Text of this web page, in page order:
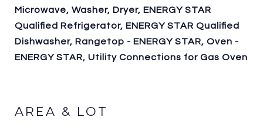
Microwave, Washer, Dryer, ENERGY STAR
Qualified Refrigerator, ENERGY STAR Qualified
Dishwasher, Rangetop - ENERGY STAR, Oven -
ENERGY STAR, Utility Connections for Gas Oven
AREA & LOT